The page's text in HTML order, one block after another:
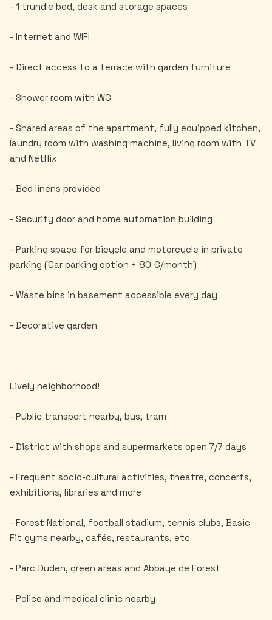
- 1 trundle bed, desk and storage spaces
- Internet and WIFI
- Direct access to a terrace with garden furniture
- Shower room with WC
- Shared areas of the apartment, fully equipped kitchen,
laundry room with washing machine, living room with TV
and Netflix
- Bed linens provided
- Security door and home automation building
- Parking space for bicycle and motorcycle in private
parking (Car parking option + 80 €/month)
- Waste bins in basement accessible every day
- Decorative garden
Lively neighborhood!
- Public transport nearby, bus, tram
- District with shops and supermarkets open 7/7 days
- Frequent socio-cultural activities, theatre, concerts,
exhibitions, libraries and more
- Forest National, football stadium, tennis clubs, Basic
Fit gyms nearby, cafés, restaurants, etc
- Parc Duden, green areas and Abbaye de Forest
- Police and medical clinic nearby